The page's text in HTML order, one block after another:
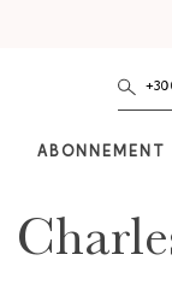
ABONNEMENT